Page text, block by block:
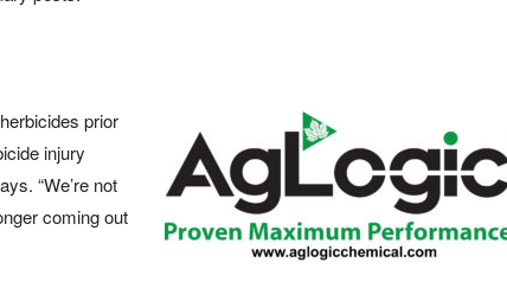
prior
injury
“We’re not
coming out